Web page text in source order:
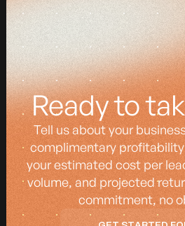
Ready to
Tell us about your
complimentary
your estimated cost per
volume, and projected
commitment, no